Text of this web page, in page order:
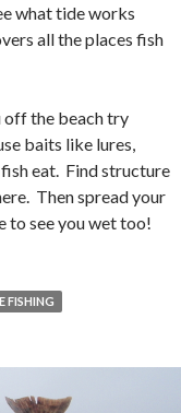
what tide works
all the places fish
off the beach try
baits like lures,
eat. Find structure
Then spread your
to see you wet too!
FISHING